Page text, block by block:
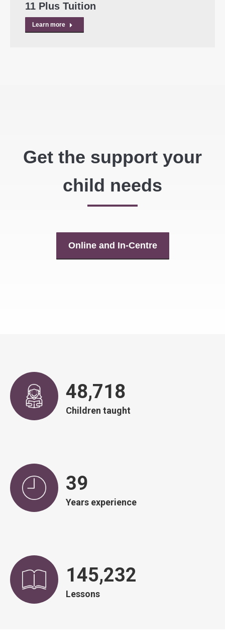
11 Plus Tuition
Learn more
Get the support your
child needs
Online and In-Centre
48,917
Children taught
39
Years experience
145,966
Lessons